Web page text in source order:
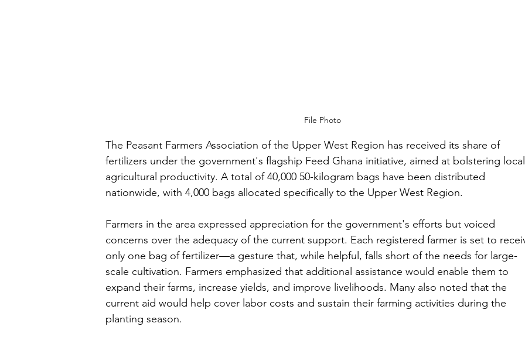
File Photo
The Peasant Farmers Association of the Upper West Region has received its share of
fertilizers under the government's flagship Feed Ghana initiative, aimed at bolstering local
agricultural productivity. A total of 40,000 50-kilogram bags have been distributed
nationwide, with 4,000 bags allocated specifically to the Upper West Region.
Farmers in the area expressed appreciation for the government's efforts but voiced
concerns over the adequacy of the current support. Each registered farmer is set to
only one bag of fertilizer—a gesture that, while helpful, falls short of the needs for large-
scale cultivation. Farmers emphasized that additional assistance would enable them to
expand their farms, increase yields, and improve livelihoods. Many also noted that the
current aid would help cover labor costs and sustain their farming activities during the
planting season.